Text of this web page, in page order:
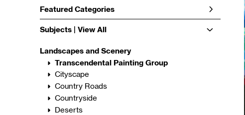
Featured Categories
Subjects | View All
Landscapes and Scenery
Transcendental Painting Group
Cityscape
Country Roads
Countryside
Deserts